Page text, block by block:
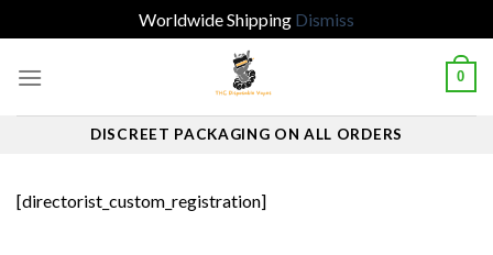
Worldwide Shipping Dismiss
0
DISCREET PACKAGING ON ALL ORDERS
[directorist_custom_registration]